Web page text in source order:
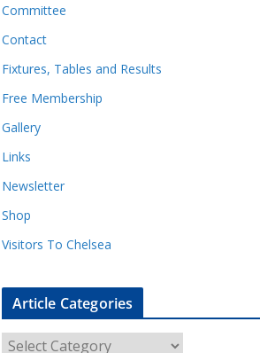
Committee
Contact
Fixtures, Tables and Results
Free Membership
Gallery
Links
Newsletter
Shop
Visitors To Chelsea
Article Categories